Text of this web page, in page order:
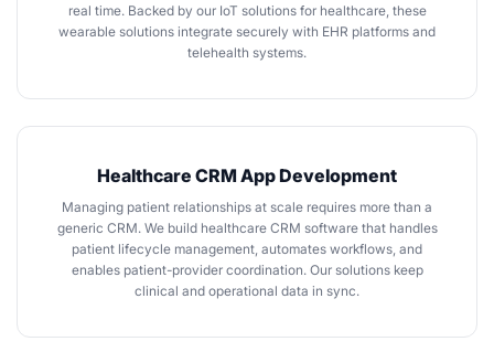
real time. Backed by our IoT solutions for healthcare, these
wearable solutions integrate securely with EHR platforms and
telehealth systems.
Healthcare CRM App Development
Managing patient relationships at scale requires more than a
generic CRM. We build healthcare CRM softwarethat handles
patient lifecycle management, automates workflows, and
enables patient-provider coordination. Our solutions keep
clinical and operational data in sync.